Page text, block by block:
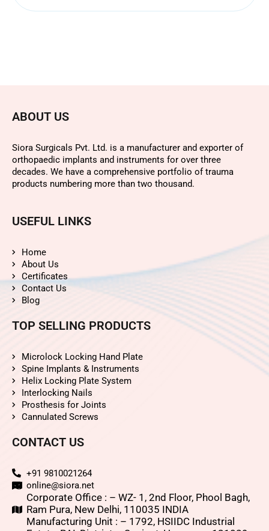
ABOUT US
Siora Surgicals Pvt. Ltd. is a manufacturer and exporter of
orthopaedic implants and instruments for over three
decades. We have a comprehensive portfolio of trauma
products numbering more than two thousand.
USEFUL LINKS
Home
About Us
Certificates
Contact Us
Blog
TOP SELLING PRODUCTS
Microlock Locking Hand Plate
Spine Implants & Instruments
Helix Locking Plate System
Interlocking Nails
Prosthesis for Joints
Cannulated Screws
CONTACT US
+91 9810021264
online@siora.net
Corporate Office : – WZ- 1, 2nd Floor, Phool Bagh,
Ram Pura, New Delhi, 110035 INDIA
Manufacturing Unit : – 1792, HSIIDC Industrial